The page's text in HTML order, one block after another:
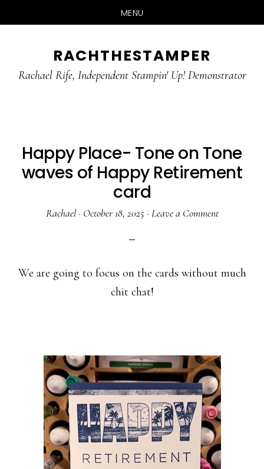
MENU
main
primary
RACHTHESTAMPER
Rachael Rife, Independent Stampin' Up! Demonstrator
Happy Place- Tone on Tone
waves of Happy Retirement
card
Rachael· October 18, 2025· Leave a Comment
We are going to focus on the cards without much
chit chat!